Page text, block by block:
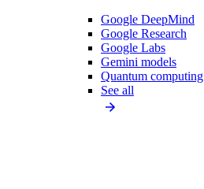
Google DeepMind
Google Research
Google Labs
Gemini models
Quantum computing
See all